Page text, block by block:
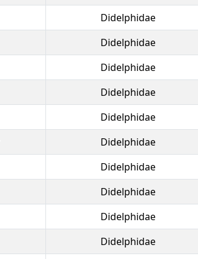
Didelphidae
Didelphidae
Didelphidae
Didelphidae
Didelphidae
Didelphidae
Didelphidae
Didelphidae
Didelphidae
Didelphidae